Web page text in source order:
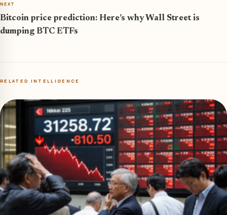
NEXT
Bitcoin price prediction: Here’s why Wall Street is
dumping BTC ETFs
RELATED INTELLIGENCE